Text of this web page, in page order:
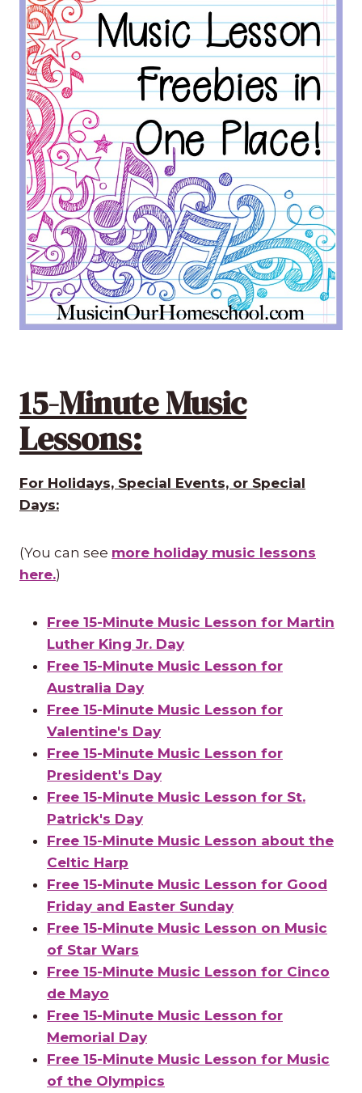
15-Minute Music
Lessons:
For Holidays, Special Events, or Special
Days:
(You can see more holiday music lessons
here.)
Free 15-Minute Music Lesson for Martin
Luther King Jr. Day
Free 15-Minute Music Lesson for
Australia Day
Free 15-Minute Music Lesson for
Valentine's Day
Free 15-Minute Music Lesson for
President's Day
Free 15-Minute Music Lesson for St.
Patrick's Day
Free 15-Minute Music Lesson about the
Celtic Harp
Free 15-Minute Music Lesson for Good
Friday and Easter Sunday
Free 15-Minute Music Lesson on Music
of Star Wars
Free 15-Minute Music Lesson for Cinco
de Mayo
Free 15-Minute Music Lesson for
Memorial Day
Free 15-Minute Music Lesson for Music
of the Olympics